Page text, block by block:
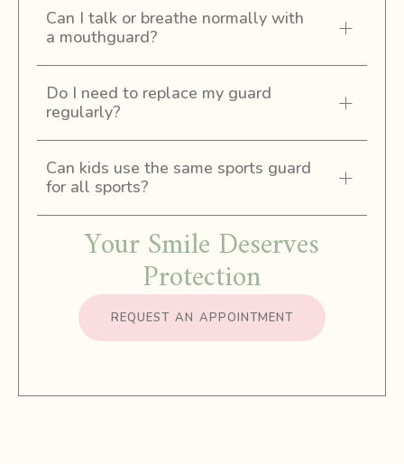
Can I talk or breathe normally with
a mouthguard?
Do I need to replace my guard
regularly?
Can kids use the same sports guard
for all sports?
Your Smile Deserves
Protection
REQUEST AN APPOINTMENT